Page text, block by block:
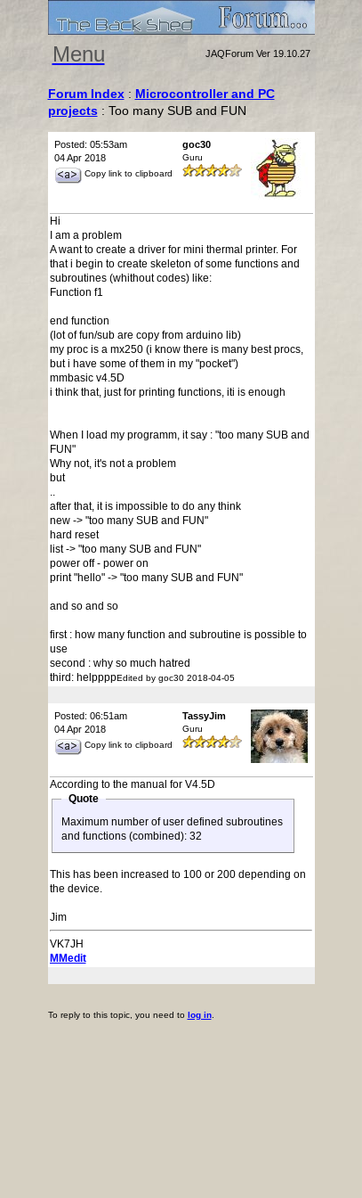
Menu JAQForum Ver 19.10.27
Forum Index: Microcontroller and PC
projects: Too many SUB and FUN
Posted: 05:53am
04 Apr 2018
Copy link to clipboard
goc30
Guru
Hi
I am a problem
A want to create a driver for mini thermal printer. For
that i begin to create skeleton of some functions and
subroutines (whithout codes) like:
Function f1
end function
(lot of fun/sub are copy from arduino lib)
my proc is a mx250 (i know there is many best procs,
but i have some of them in my "pocket")
mmbasic v4.5D
i think that, just for printing functions, iti is enough
When I load my programm, it say : "too many SUB and
FUN"
Why not, it's not a problem
but
..
after that, it is impossible to do any think
new -> "too many SUB and FUN"
hard reset
list -> "too many SUB and FUN"
power off - power on
print "hello" -> "too many SUB and FUN"
and so and so
first : how many function and subroutine is possible to
use
second : why so much hatred
third: helppppEdited by goc30 2018-04-05
Posted: 06:51am
04 Apr 2018
Copy link to clipboard
TassyJim
Guru
According to the manual for V4.5D
Quote
Maximum number of user defined subroutines
and functions (combined): 32
This has been increased to 100 or 200 depending on
the device.
Jim
VK7JH
MMedit
To reply to this topic, you need to log in.